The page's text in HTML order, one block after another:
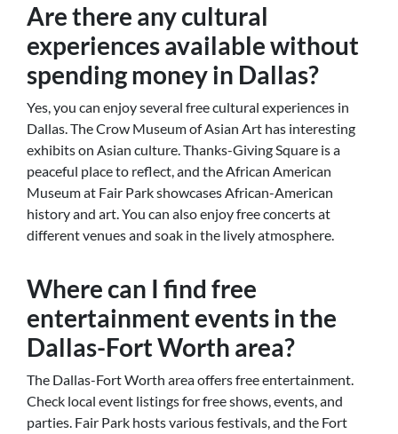
Are there any cultural
experiences available without
spending money in Dallas?
Yes, you can enjoy several free cultural experiences in
Dallas. The Crow Museum of Asian Art has interesting
exhibits on Asian culture. Thanks-Giving Square is a
peaceful place to reflect, and the African American
Museum at Fair Park showcases African-American
history and art. You can also enjoy free concerts at
different venues and soak in the lively atmosphere.
Where can I find free
entertainment events in the
Dallas-Fort Worth area?
The Dallas-Fort Worth area offers free entertainment.
Check local event listings for free shows, events, and
parties. Fair Park hosts various festivals, and the Fort